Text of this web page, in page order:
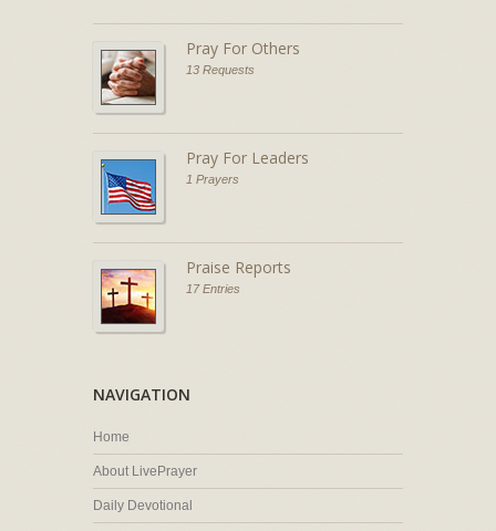
Pray For Others
13 Requests
Pray For Leaders
1 Prayers
Praise Reports
17 Entries
NAVIGATION
Home
About LivePrayer
Daily Devotional